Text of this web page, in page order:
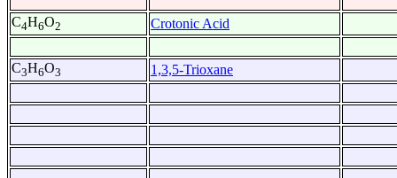
C4H6O2 Crotonic Acid
C3H6O3 1,3,5-Trioxane